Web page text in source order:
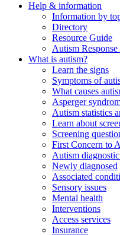
Help & information
Information by
Directory
Resource Guide
Autism Response
What is autism?
Learn the signs
Symptoms of
What causes
Asperger
Autism statistics
Learn about
Screening
First Concern to
Autism
Newly diagnosed
Associated
Sensory issues
Mental health
Interventions
Access services
Insurance